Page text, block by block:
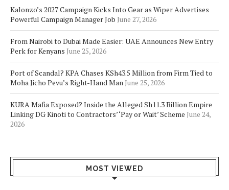
Kalonzo’s 2027 Campaign Kicks Into Gear as Wiper Advertises
Powerful Campaign Manager Job June 27, 2026
From Nairobi to Dubai Made Easier: UAE Announces New Entry
Perk for Kenyans June 25, 2026
Port of Scandal? KPA Chases KSh43.5 Million from Firm Tied to
Moha Jicho Pevu’s Right-Hand Man June 25, 2026
KURA Mafia Exposed? Inside the Alleged Sh11.3 Billion Empire
Linking DG Kinoti to Contractors’ ‘Pay or Wait’ Scheme June 24,
2026
MOST VIEWED